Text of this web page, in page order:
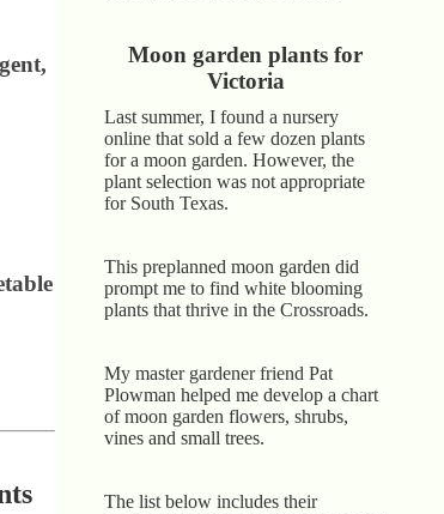
Moon garden plants for
Victoria
Last summer, I found a nursery
online that sold a few dozen plants
for a moon garden. However, the
plant selection was not appropriate
for South Texas.
This preplanned moon garden did
prompt me to find white blooming
plants that thrive in the Crossroads.
My master gardener friend Pat
Plowman helped me develop a chart
of moon garden flowers, shrubs,
vines and small trees.
The list below includes their